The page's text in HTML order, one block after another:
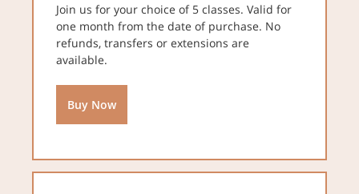
Join us for your choice of 5 classes. Valid for
one month from the date of purchase. No
refunds, transfers or extensions are
available.
Buy Now